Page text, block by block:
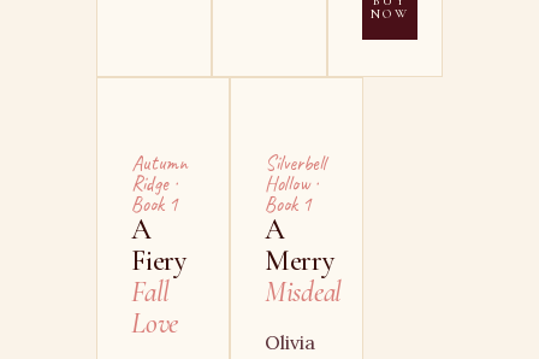
NOW
Autumn
Ridge ·
Book 1
A
Fiery
Fall
Love
Silverbell
Hollow ·
Book 1
A
Merry
Misdeal
Olivia